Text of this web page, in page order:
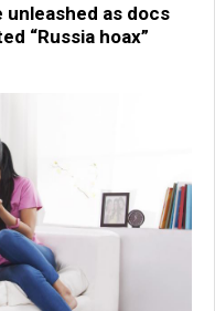
as docs
“Russia hoax”